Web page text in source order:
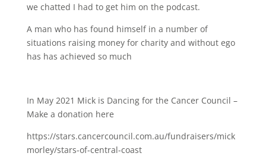
we chatted I had to get him on the podcast.
A man who has found himself in a number of
situations raising money for charity and without ego
has has achieved so much
In May 2021 Mick is Dancing for the Cancer Council –
Make a donation here
https://stars.cancercouncil.com.au/fundraisers/mick
morley/stars-of-central-coast